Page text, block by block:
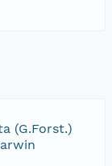
(G.Forst.)